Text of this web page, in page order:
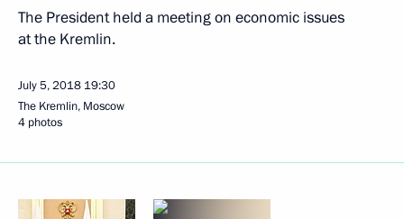
The President held a meeting on economic issues
at the Kremlin.
July 5, 2018 19:30
The Kremlin, Moscow
4 photos